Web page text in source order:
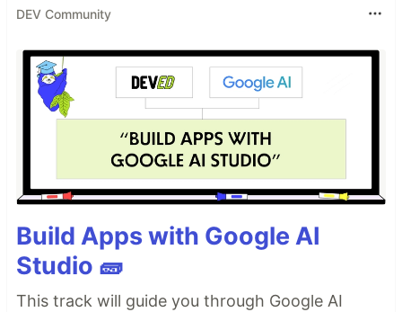
DEV Community
Build Apps with Google AI
Studio 🧱
This track will guide you through Google AI